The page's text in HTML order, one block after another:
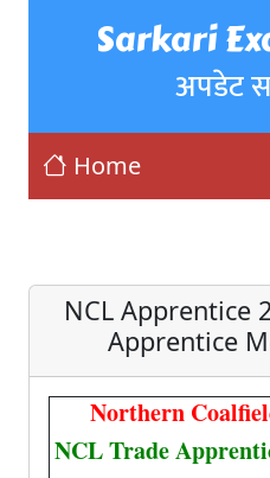
Sarkari
अपडेट
Home
NCL Apprentice
Apprentice
Northern
NCL Trade